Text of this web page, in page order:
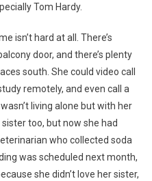
Tom Hardy.
isn’t hard at all. There’s
door, and there’s plenty
south. She could video call
remotely, and even call a
living alone but with her
too, but now she had
who collected soda
was scheduled next month,
she didn’t love her sister,